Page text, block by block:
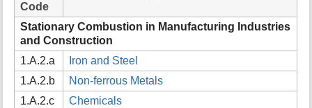
Code
Stationary Combustion in Manufacturing Industries
and Construction
1.A.2.a
Iron and Steel
1.A.2.b
Non-ferrous Metals
1.A.2.c
Chemicals